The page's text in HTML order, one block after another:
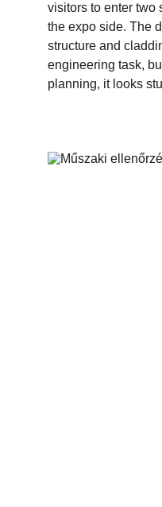
visitors to enter two
the expo side. The
structure and
engineering task,
planning, it looks